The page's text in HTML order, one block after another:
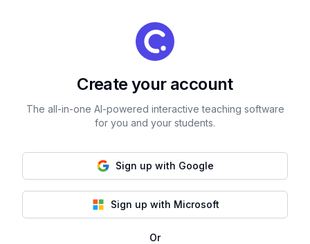
Create your account
The all-in-one AI-powered interactive teaching software
for you and your students.
Sign up with Google
Sign up with Microsoft
Or